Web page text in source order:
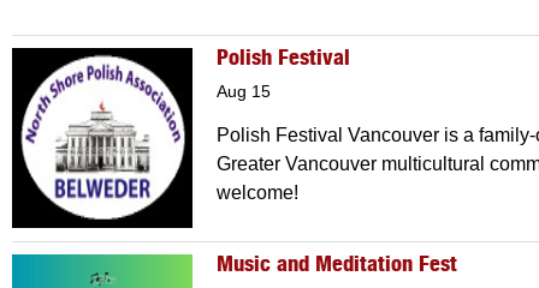
Polish Festival
Aug 15
Polish Festival Vancouver is a
Greater Vancouver multicultural
welcome!
Music and Meditation Fest